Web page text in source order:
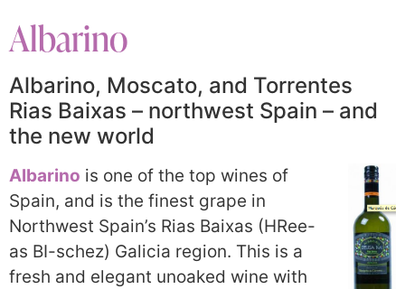
Albarino
Albarino, Moscato, and Torrentes
Rias Baixas – northwest Spain – and
the new world
Albarino is one of the top wines of
Spain, and is the finest grape in
Northwest Spain’s Rias Baixas (HRee-
as BI-schez) Galicia region. This is a
fresh and elegant unoaked wine with